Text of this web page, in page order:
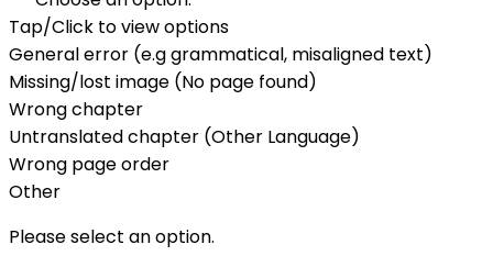
Tap/Click to view options
General error (e.g grammatical, misaligned text)
Missing/lost image (No page found)
Wrong chapter
Untranslated chapter (Other Language)
Wrong page order
Other
Please select an option.